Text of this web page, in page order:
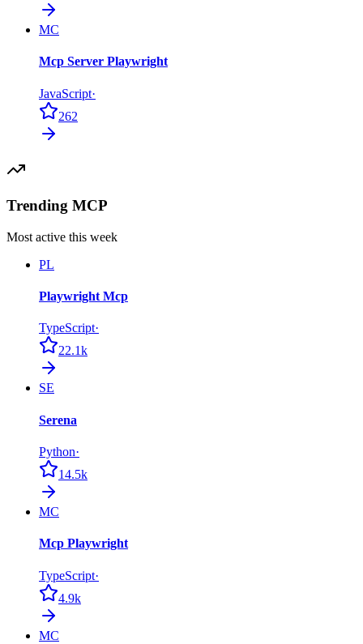
MC
Mcp Server Playwright
JavaScript·
262
Trending MCP
Most active this week
PL
Playwright Mcp
TypeScript·
22.1k
SE
Serena
Python·
14.5k
MC
Mcp Playwright
TypeScript·
4.9k
MC